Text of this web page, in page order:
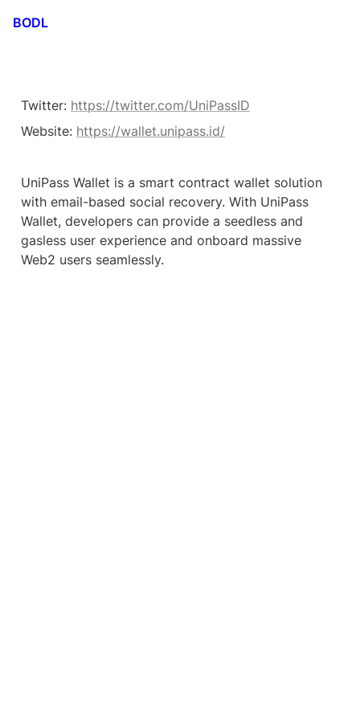
BODL
Twitter: https://twitter.com/UniPassID
Website: https://wallet.unipass.id/
UniPass Wallet is a smart contract wallet solution
with email-based social recovery. With UniPass
Wallet, developers can provide a seedless and
gasless user experience and onboard massive
Web2 users seamlessly.